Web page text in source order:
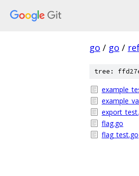
go / go /
tree:
flag.go
flag_test.go